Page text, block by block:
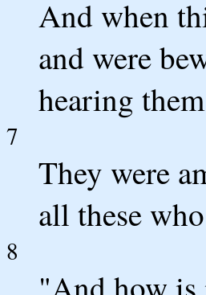
And when
and were
hearing
7
They were
all these
8